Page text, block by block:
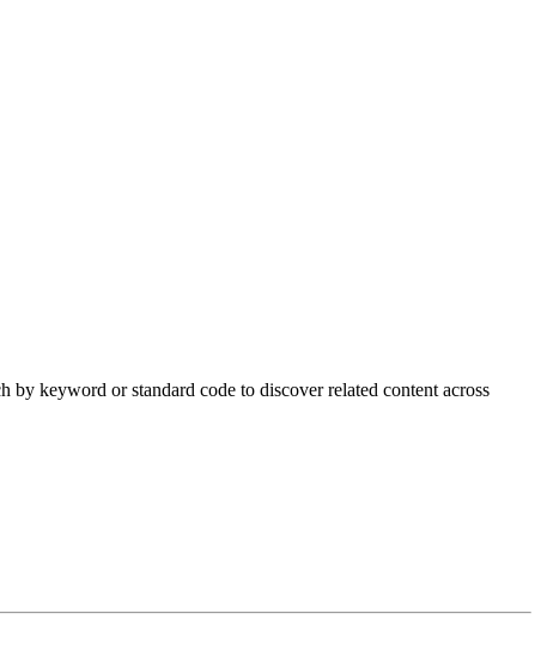
by keyword or standard code to discover related content across